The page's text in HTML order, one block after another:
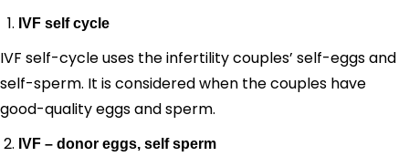
IVF self cycle
IVF self-cycle uses the infertility couples’ self-eggs and
self-sperm. It is considered when the couples have
good-quality eggs and sperm.
IVF – donor eggs, self sperm